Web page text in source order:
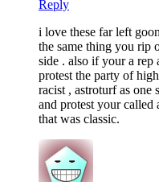
Reply
i love these far left
the same thing you rip
side . also if your a rep
protest the party of
racist , astroturf as one
and protest your called
that was classic.